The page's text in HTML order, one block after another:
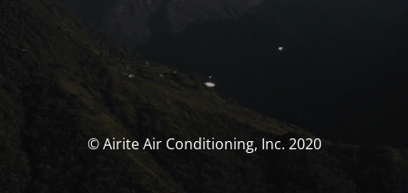
© Airite Air Conditioning, Inc. 2020